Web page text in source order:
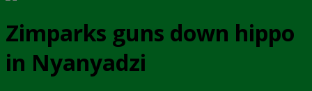
Zimparks guns down hippo
in Nyanyadzi